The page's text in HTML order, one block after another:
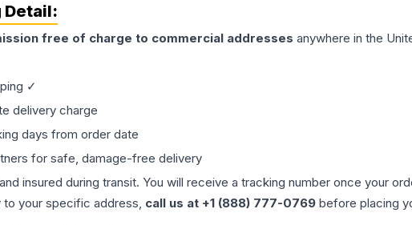
Detail:
free of charge to commercial addresses anywhere in the
✓
delivery charge
days from order date
for safe, damage-free delivery
insured during transit. You will receive a tracking number once your
to your specific address, call us at +1 (888) 777-0769 before placing